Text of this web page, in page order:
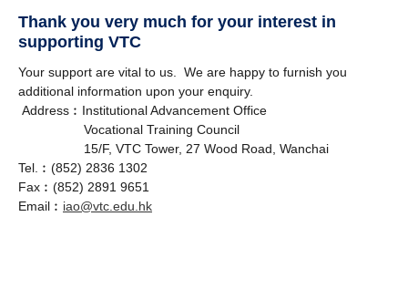
Thank you very much for your interest in
supporting VTC
Your support are vital to us. We are happy to furnish you
additional information upon your enquiry.
Address︰Institutional Advancement Office
Vocational Training Council
15/F, VTC Tower, 27 Wood Road, Wanchai
Tel.︰(852) 2836 1302
Fax︰(852) 2891 9651
Email︰ iao@vtc.edu.hk